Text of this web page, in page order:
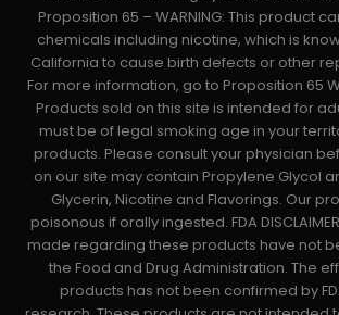
Proposition 65 – WARNING: This product
chemicals including nicotine, which is
California to cause birth defects or other
For more information, go to Proposition 65
Products sold on this site is intended for
must be of legal smoking age in your
products. Please consult your physician
on our site may contain Propylene Glycol
Glycerin, Nicotine and Flavorings. Our
poisonous if orally ingested. FDA
made regarding these products have not
the Food and Drug Administration. The
products has not been confirmed by